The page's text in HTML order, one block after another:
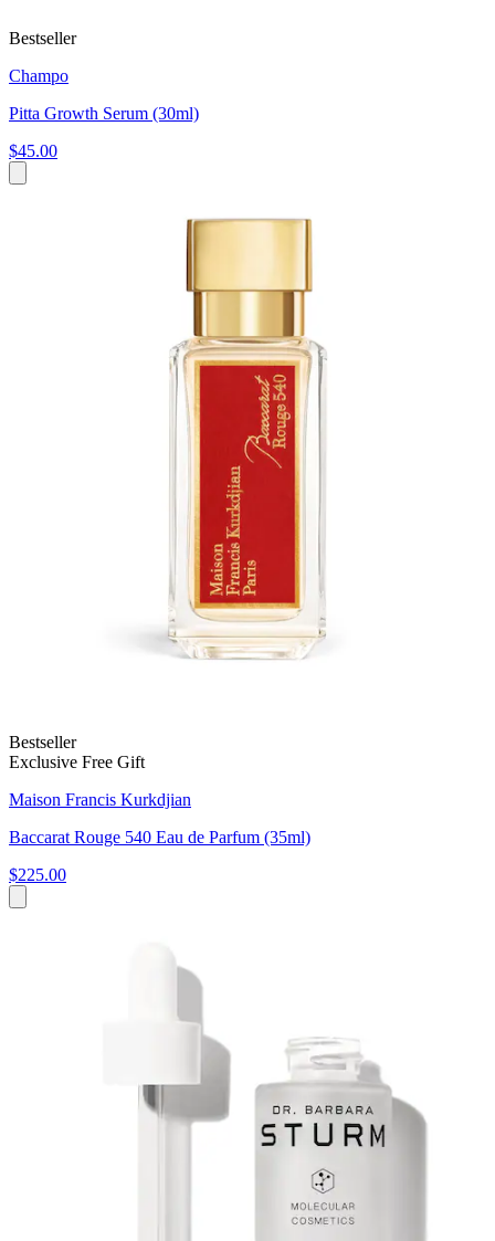
Bestseller
Champo
Pitta Growth Serum (30ml)
$45.00
Bestseller
Exclusive Free Gift
Maison Francis Kurkdjian
Baccarat Rouge 540 Eau de Parfum (35ml)
$225.00